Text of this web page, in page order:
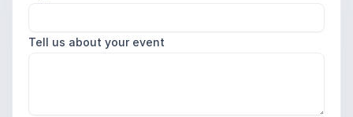
Tell us about your event